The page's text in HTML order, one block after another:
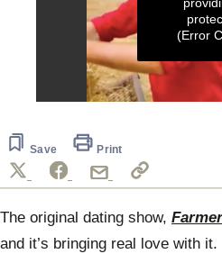
1
minute,
13
seconds
(Error
Save Print
The original dating show,
and it’s bringing real love with it.